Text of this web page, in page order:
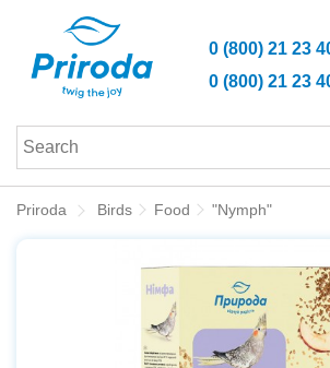
0 (800) 21 23
0 (800) 21 23
Priroda Birds Food "Nymph"